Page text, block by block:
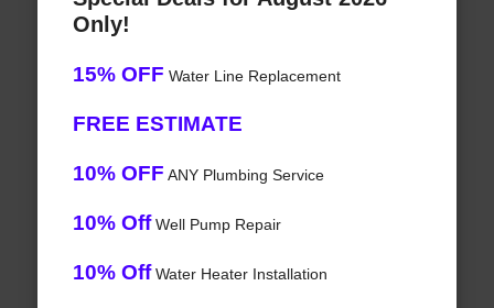
Only!
15% OFF Water Line Replacement
FREE ESTIMATE
10% OFF ANY Plumbing Service
10% OffWell Pump Repair
10% OffWater Heater Installation